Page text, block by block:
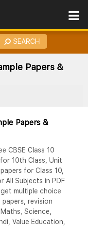
SEARCH
Papers &
Papers &
CBSE Class 10
10th Class, Unit
for Class 10,
All Subjects in PDF
multiple choice
revision
Science,
Value Education,